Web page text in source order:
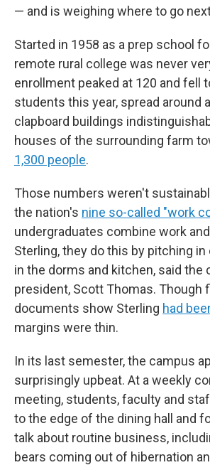
— and is weighing where to go
Started in 1958 as a prep school
remote rural college was never
enrollment peaked at 120 and fell
students this year, spread around
clapboard buildings
houses of the surrounding farm
1,300 people.
Those numbers weren't
the nation's nine so-called "work
undergraduates combine work
Sterling, they do this by pitching in
in the dorms and kitchen, said the
president, Scott Thomas. Though
documents show Sterling had
margins were thin.
In its last semester, the campus
surprisingly upbeat. At a weekly
meeting, students, faculty and
to the edge of the dining hall and
talk about routine business,
bears coming out of hibernation